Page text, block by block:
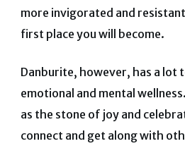
more invigorated and
first place you will become.
Danburite, however, has a lot
emotional and mental wellness.
as the stone of joy and
connect and get along with